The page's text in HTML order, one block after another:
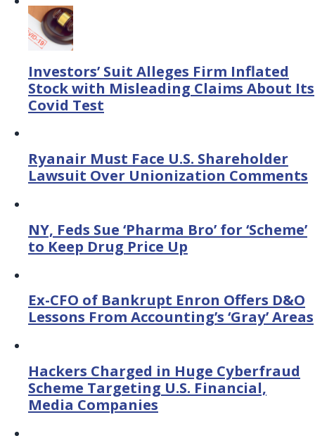
Investors’ Suit Alleges Firm Inflated
Stock with Misleading Claims About Its
Covid Test
Ryanair Must Face U.S. Shareholder
Lawsuit Over Unionization Comments
NY, Feds Sue ‘Pharma Bro’ for ‘Scheme’
to Keep Drug Price Up
Ex-CFO of Bankrupt Enron Offers D&O
Lessons From Accounting’s ‘Gray’ Areas
Hackers Charged in Huge Cyberfraud
Scheme Targeting U.S. Financial,
Media Companies